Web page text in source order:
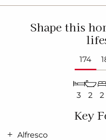
Shape this
174
3 2 2
Key
Alfresco